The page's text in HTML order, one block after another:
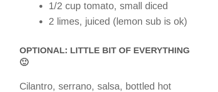
1/2 cup tomato, small diced
2 limes, juiced (lemon sub is ok)
OPTIONAL: LITTLE BIT OF EVERYTHING
🙂
Cilantro, serrano, salsa, bottled hot